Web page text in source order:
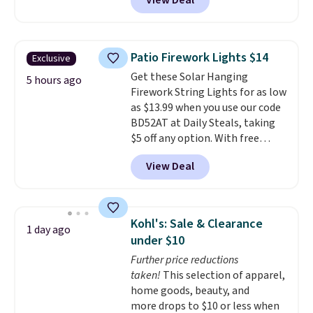
enter code BDSHIP at checkout.
elsewhere. The steel sign can be
customized with up to five
characters along the top and up
to 11 characters on the bottom.
You can also opt to powder
coat in different colors to suit
your unique house!
Exclusive
5 hours ago
Patio Firework Lights $14
Get these Solar Hanging
Firework String Lights for as low
as $13.99 when you use our code
BD52AT at Daily Steals, taking
$5 off any option. With free
shipping, this is the best
delivered price we found. These
solar-powered lights create a
display,
automatically charging
during the day and lighting up
at night with no wiring or
added electricity costs.
from eight lighting modes,
including steady and twinkling
effects, to match everything
View Deal
1 day ago
Kohl's: Sale & Clearance
under $10
Further price reductions
taken! This selection of apparel,
home goods, beauty, and
more drops to $10 or less when